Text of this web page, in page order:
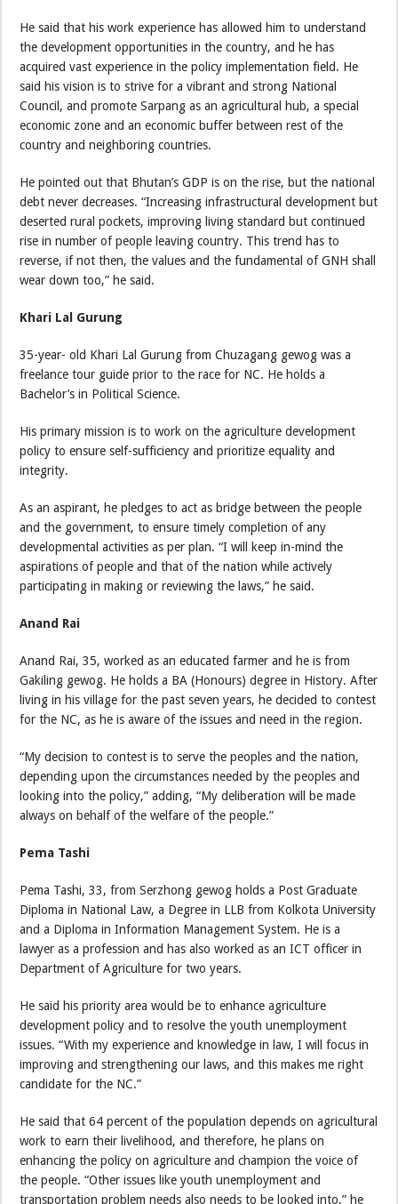
He said that his work experience has allowed him to understand
the development opportunities in the country, and he has
acquired vast experience in the policy implementation field. He
said his vision is to strive for a vibrant and strong National
Council, and promote Sarpang as an agricultural hub, a special
economic zone and an economic buffer between rest of the
country and neighboring countries.
He pointed out that Bhutan’s GDP is on the rise, but the national
debt never decreases. “Increasing infrastructural development but
deserted rural pockets, improving living standard but continued
rise in number of people leaving country. This trend has to
reverse, if not then, the values and the fundamental of GNH shall
wear down too,” he said.
Khari Lal Gurung
35-year- old Khari Lal Gurung from Chuzagang gewog was a
freelance tour guide prior to the race for NC. He holds a
Bachelor’s in Political Science.
His primary mission is to work on the agriculture development
policy to ensure self-sufficiency and prioritize equality and
integrity.
As an aspirant, he pledges to act as bridge between the people
and the government, to ensure timely completion of any
developmental activities as per plan. “I will keep in-mind the
aspirations of people and that of the nation while actively
participating in making or reviewing the laws,” he said.
Anand Rai
Anand Rai, 35, worked as an educated farmer and he is from
Gakiling gewog. He holds a BA (Honours) degree in History. After
living in his village for the past seven years, he decided to contest
for the NC, as he is aware of the issues and need in the region.
“My decision to contest is to serve the peoples and the nation,
depending upon the circumstances needed by the peoples and
looking into the policy,” adding, “My deliberation will be made
always on behalf of the welfare of the people.”
Pema Tashi
Pema Tashi, 33, from Serzhong gewog holds a Post Graduate
Diploma in National Law, a Degree in LLB from Kolkota University
and a Diploma in Information Management System. He is a
lawyer as a profession and has also worked as an ICT officer in
Department of Agriculture for two years.
He said his priority area would be to enhance agriculture
development policy and to resolve the youth unemployment
issues. “With my experience and knowledge in law, I will focus in
improving and strengthening our laws, and this makes me right
candidate for the NC.”
He said that 64 percent of the population depends on agricultural
work to earn their livelihood, and therefore, he plans on
enhancing the policy on agriculture and champion the voice of
the people. “Other issues like youth unemployment and
transportation problem needs also needs to be looked into,” he